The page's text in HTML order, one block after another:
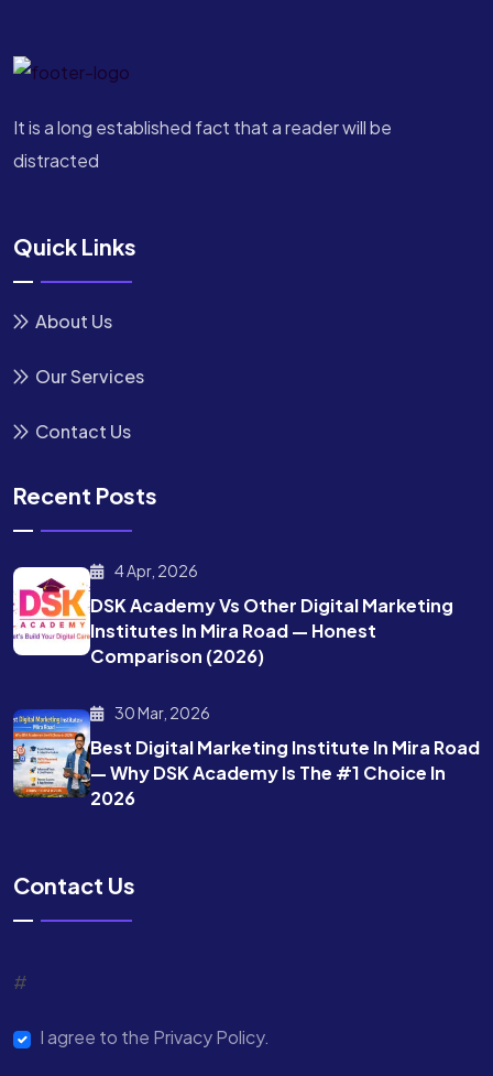
It is a long established fact that a reader will be
distracted
Quick Links
About Us
Our Services
Contact Us
Recent Posts
4 Apr, 2026
DSK Academy Vs Other Digital Marketing
Institutes In Mira Road — Honest
Comparison (2026)
30 Mar, 2026
Best Digital Marketing Institute In Mira Road
— Why DSK Academy Is The #1 Choice In
2026
Contact Us
#
I agree to the Privacy Policy.